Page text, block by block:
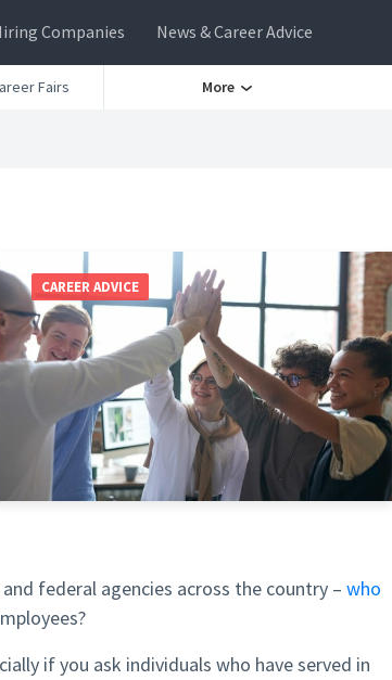
Companies News & Career Advice
Fairs More
CAREER ADVICE
federal agencies across the country – who
if you ask individuals who have served in